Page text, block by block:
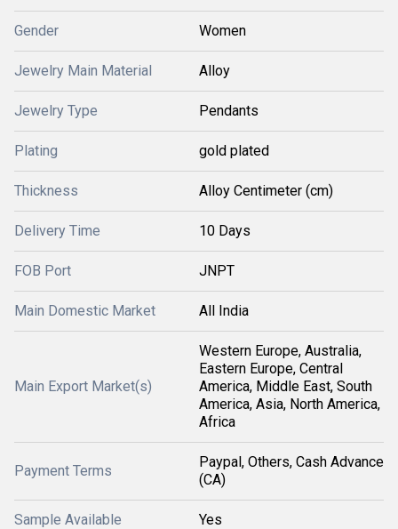
Gender Women
Jewelry Main Material Alloy
Jewelry Type Pendants
Plating gold plated
Thickness Alloy Centimeter (cm)
Delivery Time 10 Days
FOB Port JNPT
Main Domestic Market All India
Main Export Market(s)
Western Europe, Australia,
Eastern Europe, Central
America, Middle East, South
America, Asia, North America,
Africa
Payment Terms
Paypal, Others, Cash Advance
(CA)
Sample Available Yes